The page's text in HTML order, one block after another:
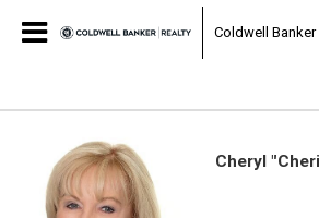
Coldwell Banker
Cheryl